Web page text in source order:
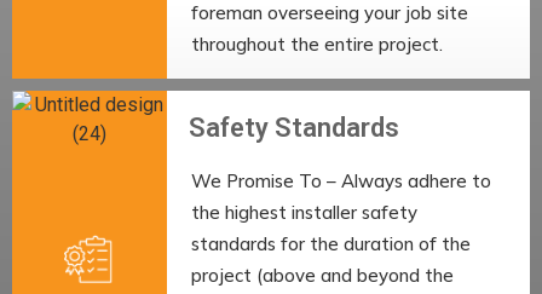
foreman overseeing your job site
throughout the entire project.
Safety Standards
We Promise To – Always adhere to
the highest installer safety
standards for the duration of the
project (above and beyond the